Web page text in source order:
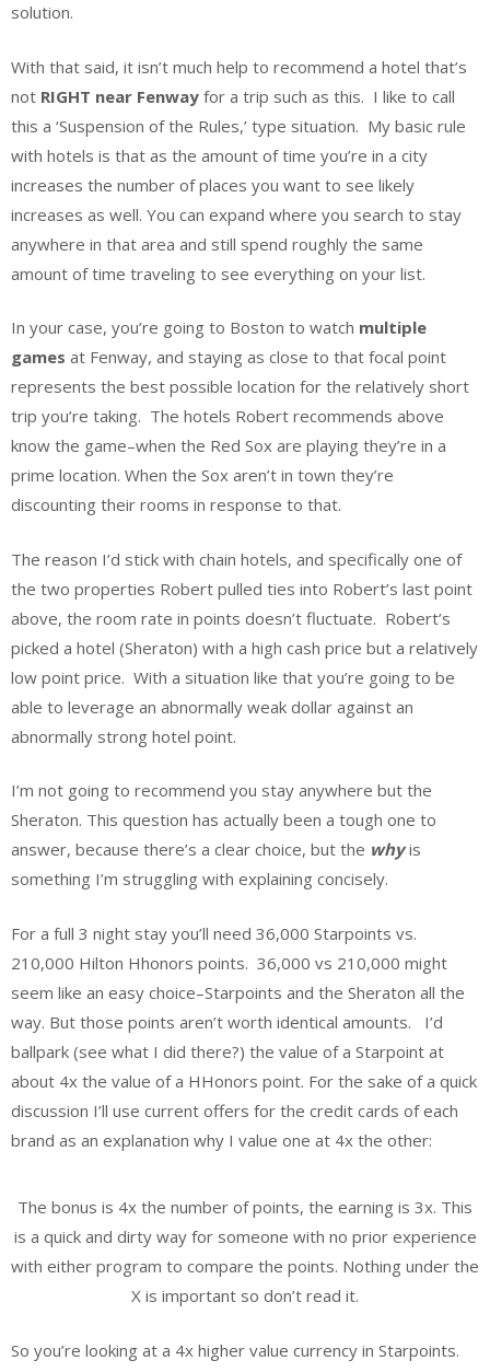
solution.
With that said, it isn’t much help to recommend a hotel that’s
not RIGHT near Fenway for a trip such as this. I like to call
this a ‘Suspension of the Rules,’ type situation. My basic rule
with hotels is that as the amount of time you’re in a city
increases the number of places you want to see likely
increases as well. You can expand where you search to stay
anywhere in that area and still spend roughly the same
amount of time traveling to see everything on your list.
In your case, you’re going to Boston to watch multiple
games at Fenway, and staying as close to that focal point
represents the best possible location for the relatively short
trip you’re taking. The hotels Robert recommends above
know the game–when the Red Sox are playing they’re in a
prime location. When the Sox aren’t in town they’re
discounting their rooms in response to that.
The reason I’d stick with chain hotels, and specifically one of
the two properties Robert pulled ties into Robert’s last point
above, the room rate in points doesn’t fluctuate. Robert’s
picked a hotel (Sheraton) with a high cash price but a relatively
low point price. With a situation like that you’re going to be
able to leverage an abnormally weak dollar against an
abnormally strong hotel point.
I’m not going to recommend you stay anywhere but the
Sheraton. This question has actually been a tough one to
answer, because there’s a clear choice, but the whyis
something I’m struggling with explaining concisely.
For a full 3 night stay you’ll need 36,000 Starpoints vs.
210,000 Hilton Hhonors points. 36,000 vs 210,000 might
seem like an easy choice–Starpoints and the Sheraton all the
way. But those points aren’t worth identical amounts. I’d
ballpark (see what I did there?) the value of a Starpoint at
about 4x the value of a HHonors point. For the sake of a quick
discussion I’ll use current offers for the credit cards of each
brand as an explanation why I value one at 4x the other:
The bonus is 4x the number of points, the earning is 3x. This
is a quick and dirty way for someone with no prior experience
with either program to compare the points. Nothing under the
X is important so don’t read it.
So you’re looking at a 4x higher value currency in Starpoints.